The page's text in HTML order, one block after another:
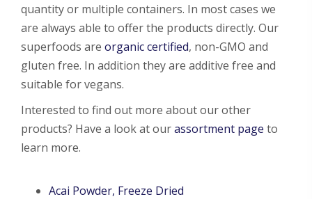
quantity or multiple containers. In most cases we
are always able to offer the products directly. Our
superfoods are organic certified, non-GMO and
gluten free. In addition they are additive free and
suitable for vegans.
Interested to find out more about our other
products? Have a look at ourassortment page to
learn more.
Acai Powder, Freeze Dried